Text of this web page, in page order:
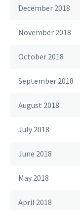
December 2018
November 2018
October 2018
September 2018
August 2018
July 2018
June 2018
May 2018
April 2018